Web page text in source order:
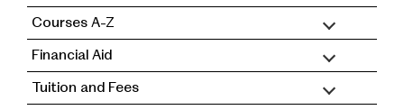
Courses A-Z
Financial Aid
Tuition and Fees